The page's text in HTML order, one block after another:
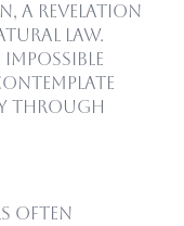
a revelation
law.
through
often